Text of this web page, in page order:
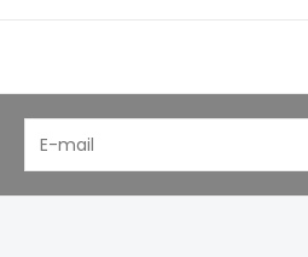
other day.
8-15 lbs. - 5-8
16-35 lbs. - 10-12